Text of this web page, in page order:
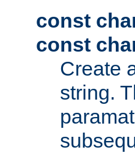
const
const
Create
string.